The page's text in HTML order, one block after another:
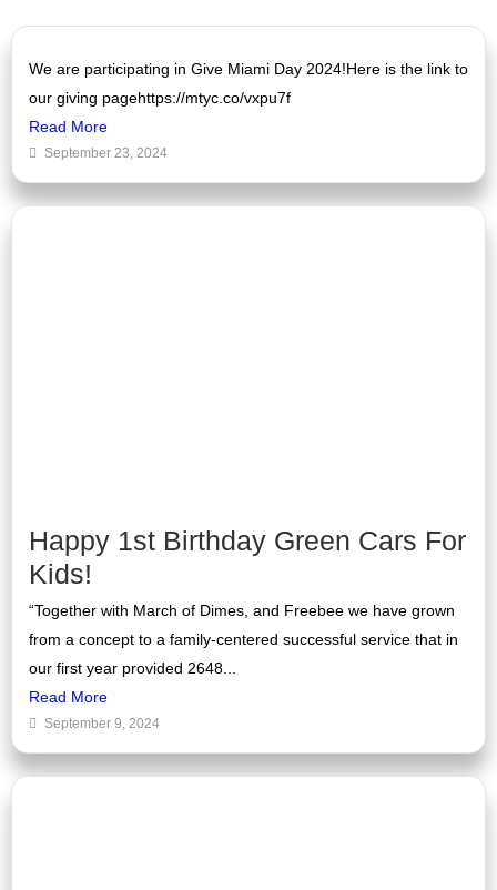
We are participating in Give Miami Day 2024!Here is the link to
our giving pagehttps://mtyc.co/vxpu7f
Read More
September 23, 2024
Happy 1st Birthday Green Cars For
Kids!
“Together with March of Dimes, and Freebee we have grown
from a concept to a family-centered successful service that in
our first year provided 2648...
Read More
September 9, 2024